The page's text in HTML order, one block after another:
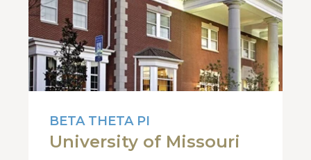
BETA THETA PI
University of Missouri